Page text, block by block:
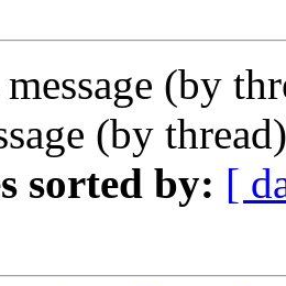
(by
(by
sorted by: [